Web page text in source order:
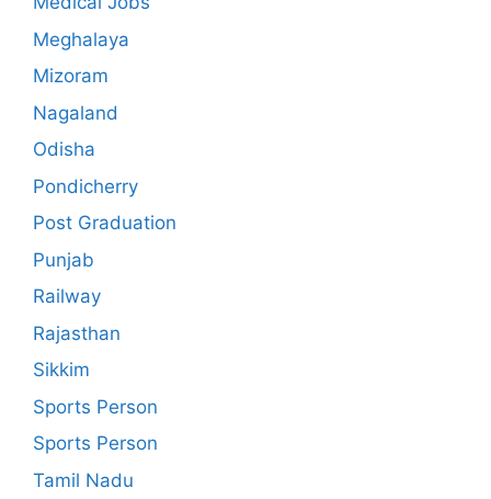
Meghalaya
Mizoram
Nagaland
Odisha
Pondicherry
Post Graduation
Punjab
Railway
Rajasthan
Sikkim
Sports Person
Sports Person
Tamil Nadu